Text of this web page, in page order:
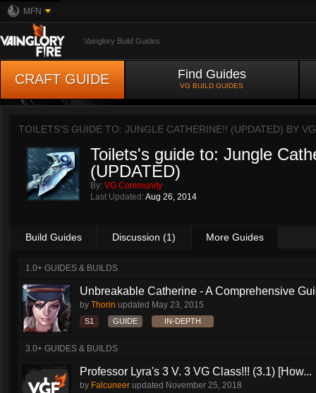
MFN
Vainglory Build Guides
CRAFT GUIDE Find Guides
VG BUILD GUIDES
TOILETS'S GUIDE TO: JUNGLE CATHERINE!! (UPDATED) BY
Toilets's guide to: Jungle
(UPDATED)
By: VG Community
Last Updated: Aug 26, 2014
Build Guides Discussion (1) More Guides
1.0+ GUIDES & BUILDS
Unbreakable Catherine - A Comprehensive
by Thorin updated May 23, 2015
S1 GUIDE IN-DEPTH
3.0+ GUIDES & BUILDS
Professor Lyra's 3 V. 3 VG Class!!! (3.1) [How...
by Falcuneer updated November 25, 2018